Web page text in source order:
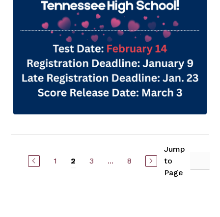
1 2 3 ... 8
Jump
to
Page